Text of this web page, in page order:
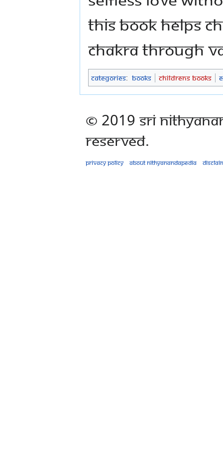
This book helps
Chakra through
Categories: Books Childrens Books
© 2019 Sri
Reserved.
Privacy policy About Nithyanandapedia